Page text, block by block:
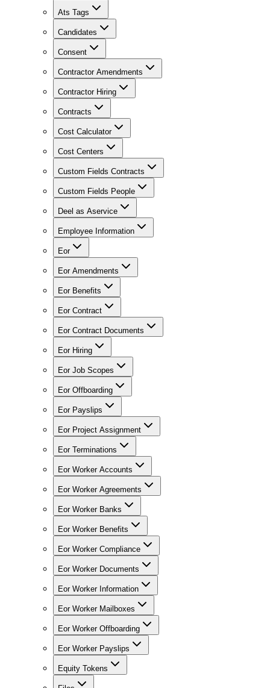
Ats Tags
Candidates
Consent
Contractor Amendments
Contractor Hiring
Contracts
Cost Calculator
Cost Centers
Custom Fields Contracts
Custom Fields People
Deel as Aservice
Employee Information
Eor
Eor Amendments
Eor Benefits
Eor Contract
Eor Contract Documents
Eor Hiring
Eor Job Scopes
Eor Offboarding
Eor Payslips
Eor Project Assignment
Eor Terminations
Eor Worker Accounts
Eor Worker Agreements
Eor Worker Banks
Eor Worker Benefits
Eor Worker Compliance
Eor Worker Documents
Eor Worker Information
Eor Worker Mailboxes
Eor Worker Offboarding
Eor Worker Payslips
Equity Tokens